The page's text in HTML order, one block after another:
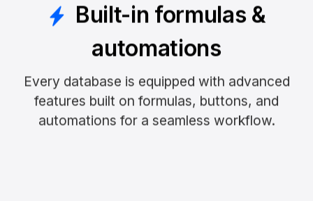
Built-in formulas &
automations
Every database is equipped with advanced
features built on formulas, buttons, and
automations for a seamless workflow.